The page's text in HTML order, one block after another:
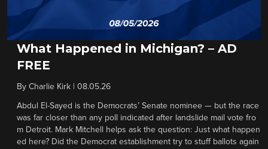
What Happened in Michigan? – AD
FREE
By Charlie Kirk 08.05.26
Abdul El-Sayed is the Democrats’ Senate nominee — but the race
was far closer than any poll indicated after landslide mail vote fro
m Detroit. Mark Mitchell helps ask the question: Just what happen
ed here? Did the Democrat establishment try to stuff ballots again